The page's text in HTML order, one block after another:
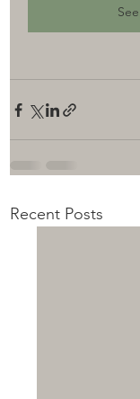
Recent Posts